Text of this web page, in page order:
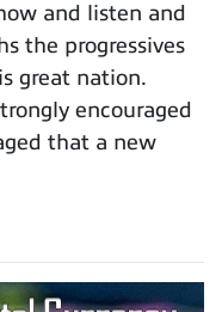
and listen and
the progressives
great nation.
encouraged
that a new